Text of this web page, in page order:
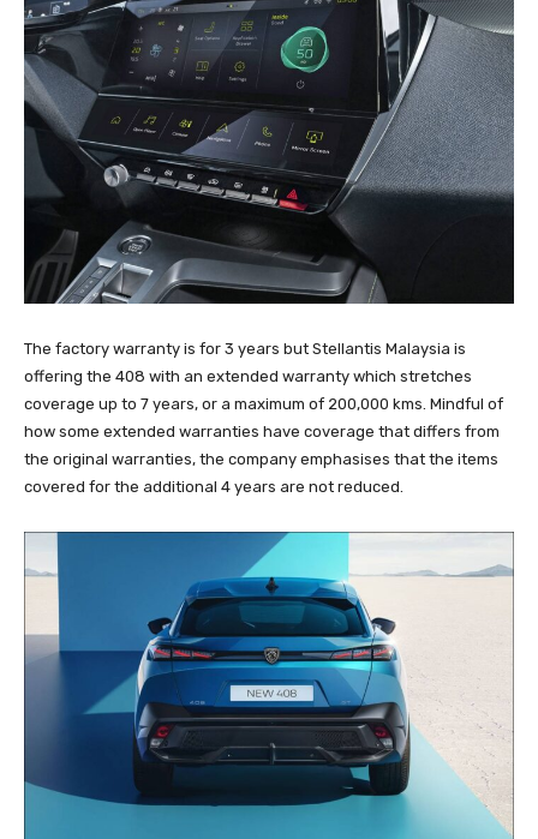
The factory warranty is for 3 years but Stellantis Malaysia is
offering the 408 with an extended warranty which stretches
coverage up to 7 years, or a maximum of 200,000 kms. Mindful of
how some extended warranties have coverage that differs from
the original warranties, the company emphasises that the items
covered for the additional 4 years are not reduced.